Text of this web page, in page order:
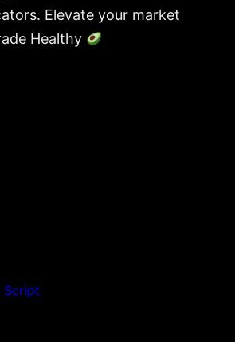
Elevate your market
Healthy
Script